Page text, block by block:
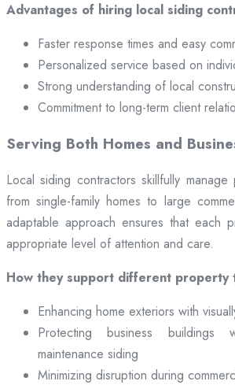
Advantages of hiring local siding
Faster response times and easy
Personalized service based on
Strong understanding of local
Commitment to long-term client
Serving Both Homes and
Local siding contractors skillfully
from single-family homes to large
adaptable approach ensures that each
appropriate level of attention and care.
How they support different property
Enhancing home exteriors with
Protecting business buildings
maintenance siding
Minimizing disruption during